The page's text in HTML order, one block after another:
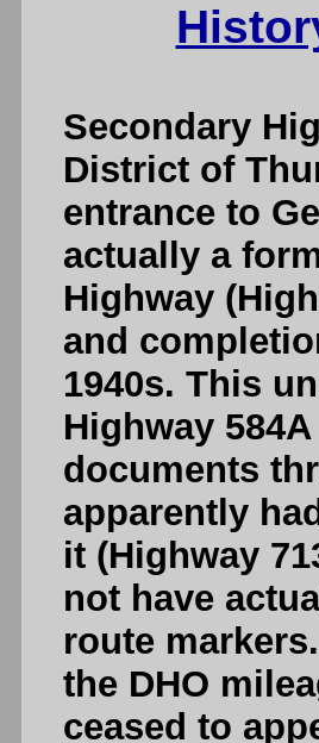
Secondary
District of
entrance to
actually a
Highway
and
1940s. This
Highway
documents
apparently
it (Highway
not have
route
the DHO
ceased to